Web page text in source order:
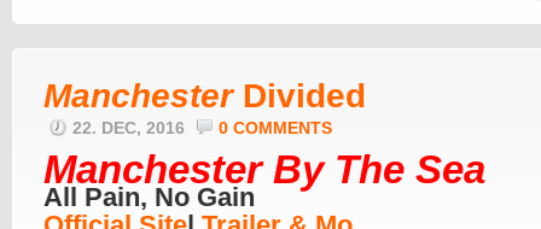
ManchesterDivided
22. DEC, 2016 0 COMMENTS
Manchester By The Sea
All Pain, No Gain